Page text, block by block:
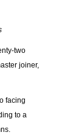
two
joiner,
facing
to a